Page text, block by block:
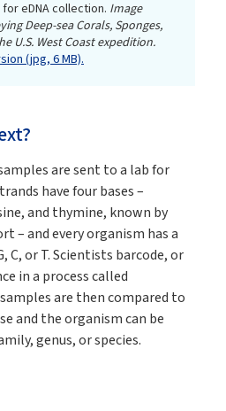
eDNA collection. Image
Deep-sea Corals, Sponges,
U.S. West Coast expedition.
(jpg, 6 MB).
are sent to a lab for
have four bases –
and thymine, known by
– and every organism has a
C, or T. Scientists barcode, or
in a process called
are then compared to
and the organism can be
genus, or species.